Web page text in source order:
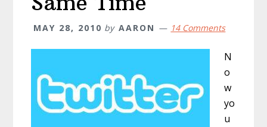
MAY 28, 2010 by AARON 14 Comments
N
o
w
yo
u